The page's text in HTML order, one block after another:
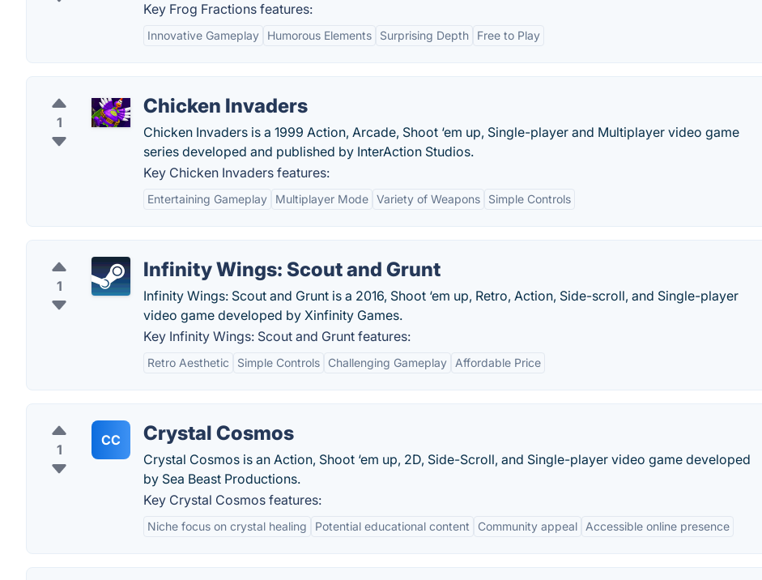
Key Frog Fractions features:
Innovative Gameplay Humorous Elements Surprising Depth Free to Play
1
Chicken Invaders
Chicken Invaders is a 1999 Action, Arcade, Shoot ‘em up, Single-player and Multiplayer video game
series developed and published by InterAction Studios.
Key Chicken Invaders features:
Entertaining Gameplay Multiplayer Mode Variety of Weapons Simple Controls
1
Infinity Wings: Scout and Grunt
Infinity Wings: Scout and Grunt is a 2016, Shoot ‘em up, Retro, Action, Side-scroll, and Single-player
video game developed by Xinfinity Games.
Key Infinity Wings: Scout and Grunt features:
Retro Aesthetic Simple Controls Challenging Gameplay Affordable Price
1
CC Crystal Cosmos
Crystal Cosmos is an Action, Shoot ‘em up, 2D, Side-Scroll, and Single-player video game developed
by Sea Beast Productions.
Key Crystal Cosmos features:
Niche focus on crystal healing Potential educational content Community appeal Accessible online presence